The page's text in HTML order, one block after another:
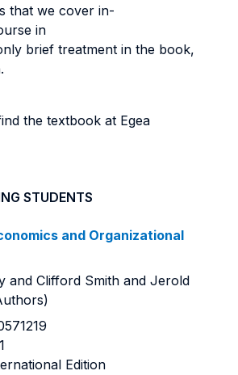
that we cover in-
in
brief treatment in the book,
the textbook at Egea
STUDENTS
and Organizational
and Clifford Smith and Jerold
Edition